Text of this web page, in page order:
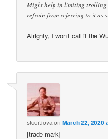
Might help in limiting trolling
refrain from referring to it as
Alrighty, I won’t call it the
stcordova onMarch 22, 2020
[trade mark]